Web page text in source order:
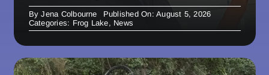
ByJena Colbourne
Published On: August 5, 2026
Categories: Frog Lake, News